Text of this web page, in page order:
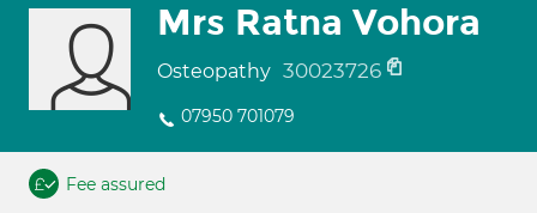
Mrs Ratna Vohora
Osteopathy 30023726
07950 701079
Fee assured